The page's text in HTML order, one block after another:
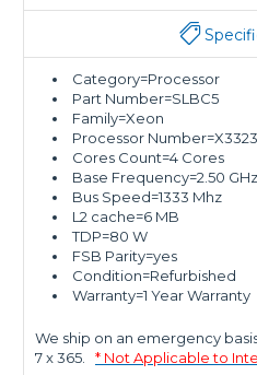
Category=Processor
Part Number=SLBC5
Family=Xeon
Processor Number=X3323
Cores Count=4 Cores
Base Frequency=2.50 GHz
Bus Speed=1333 Mhz
L2 cache=6 MB
TDP=80 W
FSB Parity=yes
Condition=Refurbished
Warranty=1 Year Warranty
We ship on an emergency
7 x 365.
* Not Applicable to